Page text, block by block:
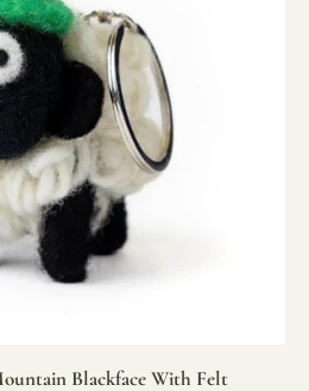
Blackface With Felt